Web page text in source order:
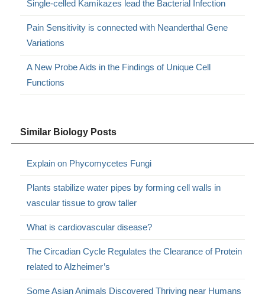
Single-celled Kamikazes lead the Bacterial Infection
Pain Sensitivity is connected with Neanderthal Gene
Variations
A New Probe Aids in the Findings of Unique Cell
Functions
Similar Biology Posts
Explain on Phycomycetes Fungi
Plants stabilize water pipes by forming cell walls in
vascular tissue to grow taller
What is cardiovascular disease?
The Circadian Cycle Regulates the Clearance of Protein
related to Alzheimer’s
Some Asian Animals Discovered Thriving near Humans